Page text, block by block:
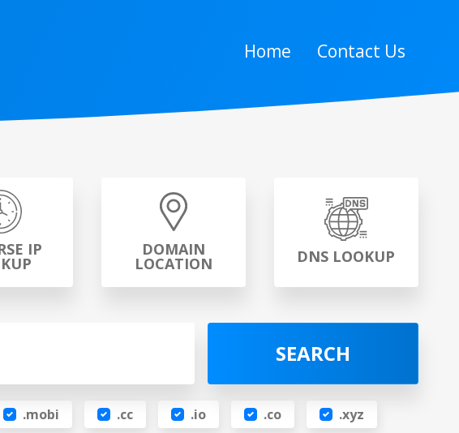
Home Contact Us
IP DOMAIN
LOCATION DNS LOOKUP
SEARCH
.mobi .cc .io .co
.xyz